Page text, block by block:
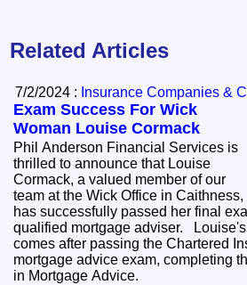
Related Articles
7/2/2024 : Insurance Companies &
Exam Success For Wick
Woman Louise Cormack
Phil Anderson Financial Services is
thrilled to announce that Louise
Cormack, a valued member of our
team at the Wick Office in Caithness,
has successfully passed her final
qualified mortgage adviser. Louise's accomplishment
comes after passing the Chartered
mortgage advice exam, completing
in Mortgage Advice.